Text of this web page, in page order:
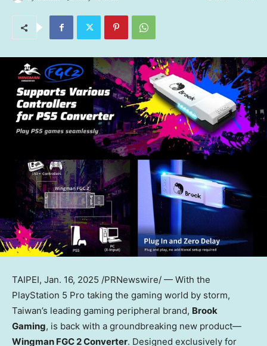
TAIPEI, Jan. 16, 2025 /PRNewswire/ — With the
PlayStation 5 Pro taking the gaming world by storm,
Taiwan’s leading gaming peripheral brand, Brook
Gaming, is back with a groundbreaking new product—
Wingman FGC 2 Converter. Designed exclusively for